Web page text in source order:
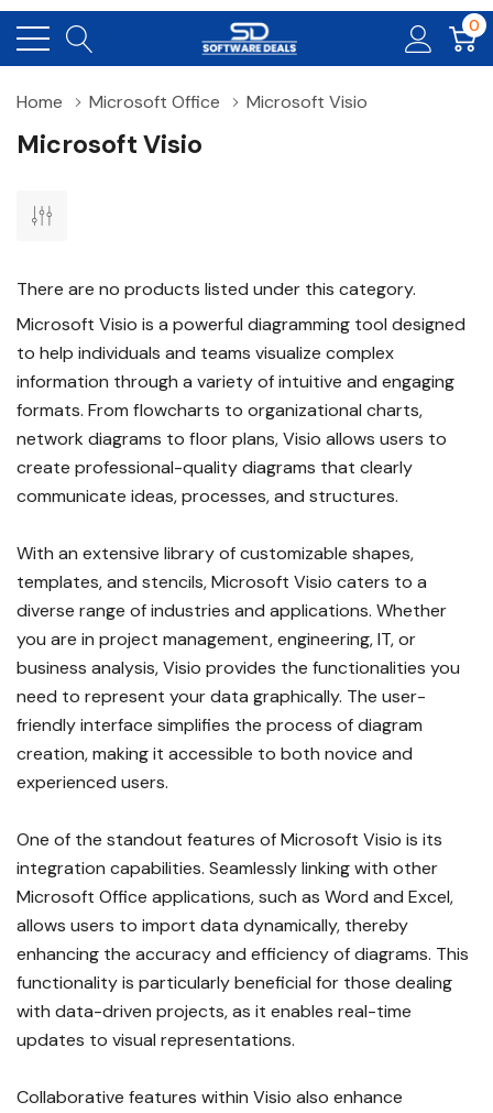
0
Home Microsoft Office Microsoft Visio
Microsoft Visio
There are no products listed under this category.
Microsoft Visio is a powerful diagramming tool designed
to help individuals and teams visualize complex
information through a variety of intuitive and engaging
formats. From flowcharts to organizational charts,
network diagrams to floor plans, Visio allows users to
create professional-quality diagrams that clearly
communicate ideas, processes, and structures.
With an extensive library of customizable shapes,
templates, and stencils, Microsoft Visio caters to a
diverse range of industries and applications. Whether
you are in project management, engineering, IT, or
business analysis, Visio provides the functionalities you
need to represent your data graphically. The user-
friendly interface simplifies the process of diagram
creation, making it accessible to both novice and
experienced users.
One of the standout features of Microsoft Visio is its
integration capabilities. Seamlessly linking with other
Microsoft Office applications, such as Word and Excel,
allows users to import data dynamically, thereby
enhancing the accuracy and efficiency of diagrams. This
functionality is particularly beneficial for those dealing
with data-driven projects, as it enables real-time
updates to visual representations.
Collaborative features within Visio also enhance